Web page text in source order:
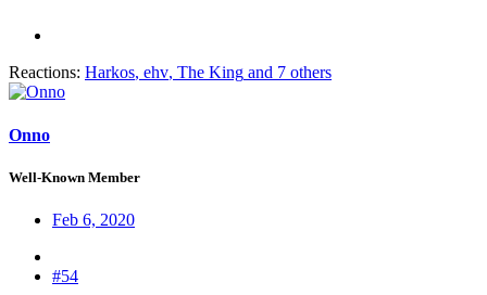
Reactions: Harkos, ehv, The King and 7 others
Onno
Well-Known Member
Feb 6, 2020
#54